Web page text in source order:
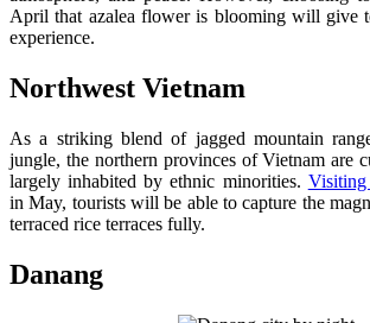
April that azalea flower is blooming will give
experience.
Northwest Vietnam
As a striking blend of jagged mountain
jungle, the northern provinces of Vietnam are
largely inhabited by ethnic minorities.
in May, tourists will be able to capture the
terraced rice terraces fully.
Danang